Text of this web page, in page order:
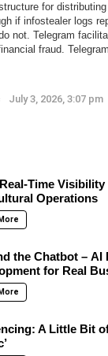
for
if infostealer logs
not. Telegram
fraud.
July 3, 2026, 3:07 pm
Time
Operations
the Chatbot – AI
for Real
A Little Bit